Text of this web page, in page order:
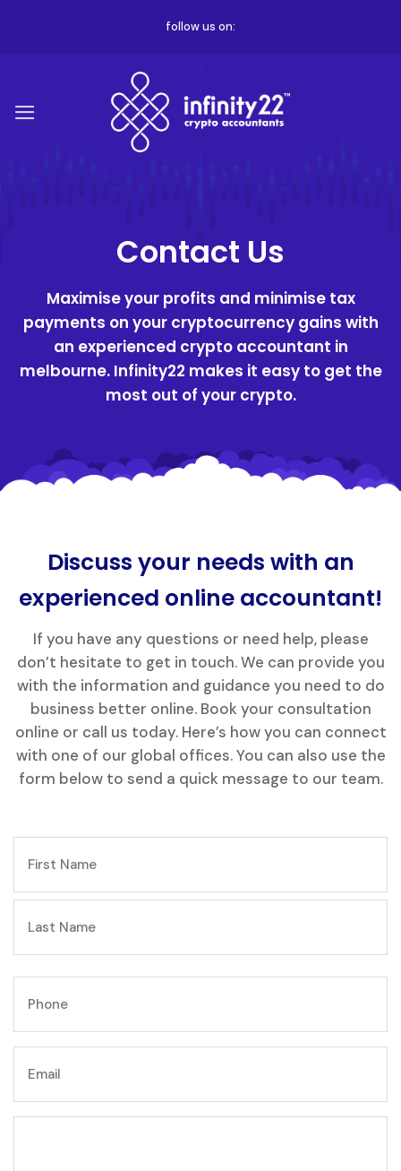
follow us on:
Contact Us
Maximise your profits and minimise tax
payments on your cryptocurrency gains with
an experienced crypto accountant in
melbourne. Infinity22 makes it easy to get the
most out of your crypto.
Discuss your needs with an
experienced online accountant!
If you have any questions or need help, please
don’t hesitate to get in touch. We can provide you
with the information and guidance you need to do
business better online. Book your consultation
online or call us today. Here’s how you can connect
with one of our global offices. You can also use the
form below to send a quick message to our team.
First